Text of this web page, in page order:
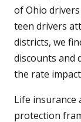
of Ohio
teen drivers
districts, we
discounts and
the rate
Life insurance
protection